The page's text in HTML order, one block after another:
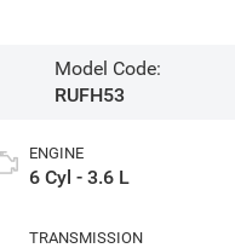
Model Code:
RUFH53
ENGINE
6 Cyl - 3.6 L
TRANSMISSION